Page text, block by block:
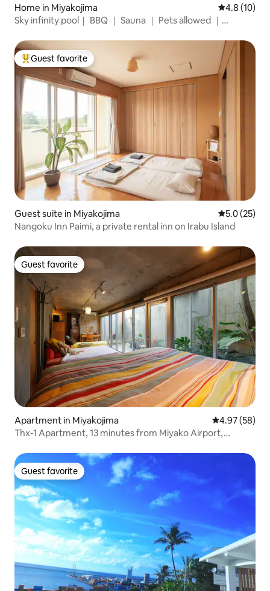
Home in Miyakojima 4.8 out of 5
4.8 (10)
Sky infinity pool｜ BBQ ｜ Sauna ｜ Pets allowed ｜
Top guest favorite
Guest favorite
Guest suite in Miyakojima 5.0 out of 5
5.0 (25)
Nangoku Inn Paimi, a private rental inn on Irabu Island
Guest favorite
Guest favorite
Apartment in Miyakojima 4.97 out of 5
4.97 (58)
Thx-1 Apartment, 13 minutes from Miyako Airport,
apartment 1
Guest favorite
Guest favorite